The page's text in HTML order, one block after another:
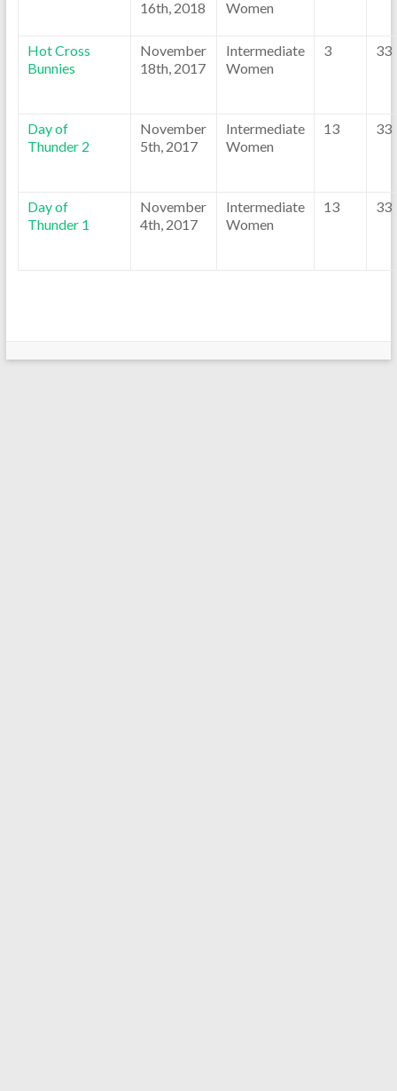
16th, 2018
Women
Hot Cross
Bunnies
November
18th, 2017
Intermediate
Women
3 33
Day of
Thunder 2
November
5th, 2017
Intermediate
Women
13 33
Day of
Thunder 1
November
4th, 2017
Intermediate
Women
13 33